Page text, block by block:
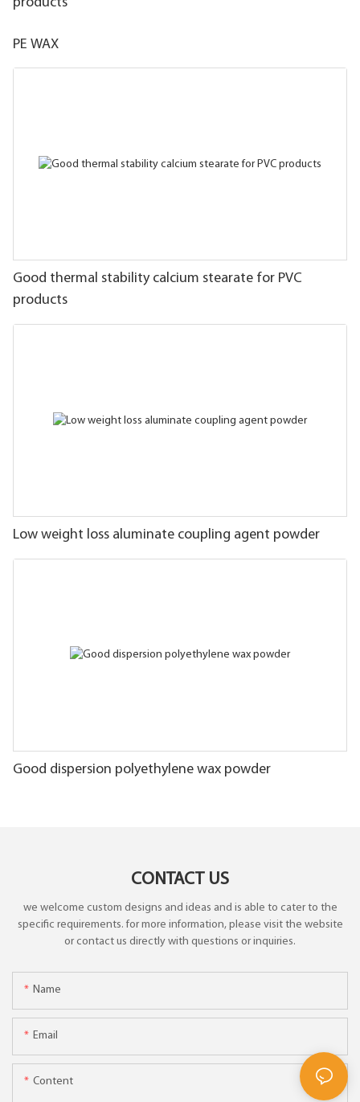
PE WAX
Good thermal stability calcium stearate for PVC
products
Low weight loss aluminate coupling agent powder
Good dispersion polyethylene wax powder
CONTACT US
we welcome custom designs and ideas and is able to cater to the
specific requirements. for more information, please visit the website
or contact us directly with questions or inquiries.
Name
Email
Content